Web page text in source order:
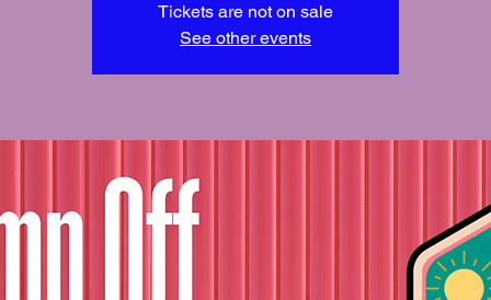
Tickets are not on sale
See other events